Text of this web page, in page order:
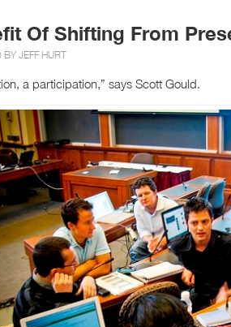
Of Shifting From
BYJEFF HURT
a participation,” says Scott Gould.